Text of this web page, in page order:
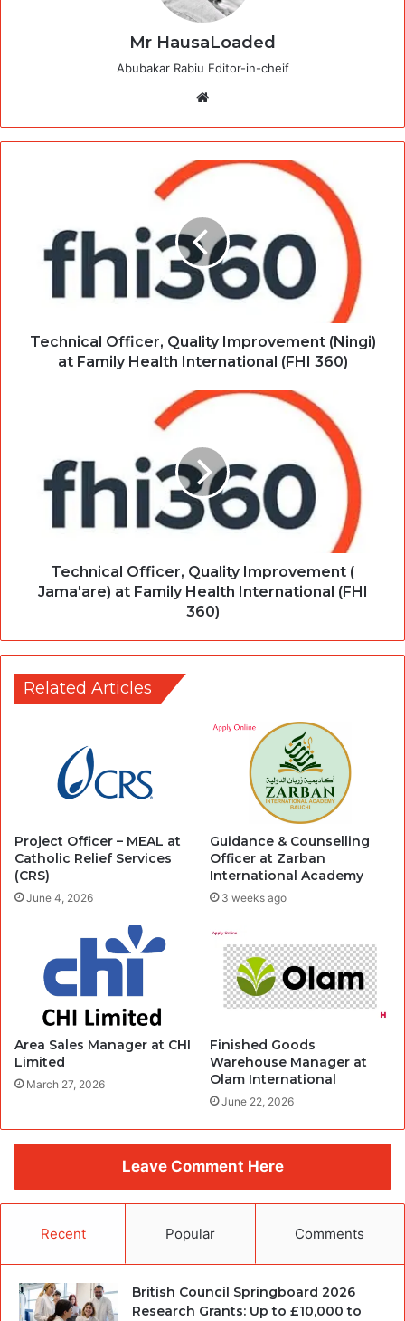
Mr HausaLoaded
Abubakar Rabiu Editor-in-cheif
Technical Officer, Quality Improvement (Ningi)
at Family Health International (FHI 360)
Technical Officer, Quality Improvement (
Jama'are) at Family Health International (FHI
360)
Related Articles
Project Officer – MEAL at
Catholic Relief Services
(CRS)
June 4, 2026
Guidance & Counselling
Officer at Zarban
International Academy
3 weeks ago
Area Sales Manager at CHI
Limited
March 27, 2026
Finished Goods
Warehouse Manager at
Olam International
June 22, 2026
Leave Comment Here
Recent Popular Comments
British Council Springboard 2026
Research Grants: Up to £10,000 to